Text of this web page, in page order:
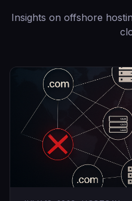
Insights on offshore